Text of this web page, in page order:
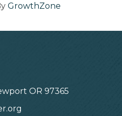
GrowthZone
OR 97365